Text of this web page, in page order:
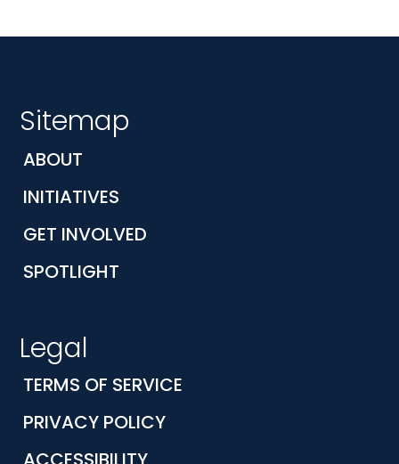
Sitemap
ABOUT
INITIATIVES
GET INVOLVED
SPOTLIGHT
Legal
TERMS OF SERVICE
PRIVACY POLICY